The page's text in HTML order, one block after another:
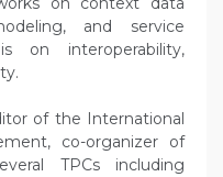
and service
on interoperability,
of the International
co-organizer of
TPCs including